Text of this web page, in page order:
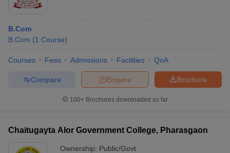
B.Com
B.Com (1 Course)
Courses Fees Admissions Facilities QnA
Brochure
Enquire
Compare
100+ Brochures downloaded so far
Chaitugayta Alor Government College, Pharasgaon
Ownership: Public/Govt